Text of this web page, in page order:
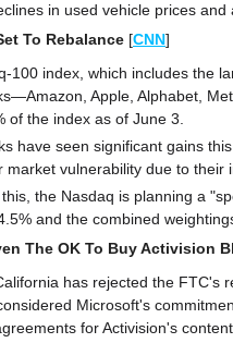
in used vehicle prices and
To Rebalance [CNN]
100 index, which includes the
Apple, Alphabet,
of the index as of June 3.
have seen significant gains
market vulnerability due to their
the Nasdaq is planning a
and the combined
The OK To Buy Activision
has rejected the FTC's
Microsoft's
for Activision's